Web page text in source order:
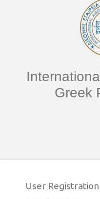
Greek
User Registration